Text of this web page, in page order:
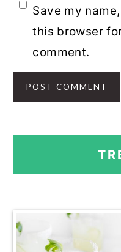
Save my
this browser
comment.
PRIMARY
SIDEBAR